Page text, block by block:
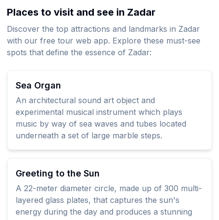
Places to visit and see in Zadar
Discover the top attractions and landmarks in Zadar
with our free tour web app. Explore these must-see
spots that define the essence of Zadar:
Sea Organ
An architectural sound art object and
experimental musical instrument which plays
music by way of sea waves and tubes located
underneath a set of large marble steps.
Greeting to the Sun
A 22-meter diameter circle, made up of 300 multi-
layered glass plates, that captures the sun's
energy during the day and produces a stunning